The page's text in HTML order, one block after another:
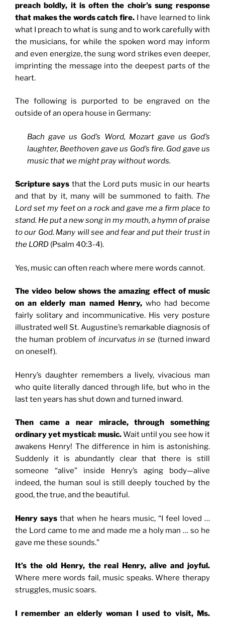
preach boldly, it is often the choir’s sung response
that makes the words catch fire. I have learned to link
what I preach to what is sung and to work carefully with
the musicians, for while the spoken word may inform
and even energize, the sung word strikes even deeper,
imprinting the message into the deepest parts of the
heart.
The following is purported to be engraved on the
outside of an opera house in Germany:
Bach gave us God’s Word, Mozart gave us God’s
laughter, Beethoven gave us God’s fire. God gave us
music that we might pray without words.
Scripture says that the Lord puts music in our hearts
and that by it, many will be summoned to faith. The
Lord set my feet on a rock and gave me a firm place to
stand. He put a new song in my mouth, a hymn of praise
to our God. Many will see and fear and put their trust in
the LORD (Psalm 40:3-4).
Yes, music can often reach where mere words cannot.
The video below shows the amazing effect of music
on an elderly man named Henry, who had become
fairly solitary and incommunicative. His very posture
illustrated well St. Augustine’s remarkable diagnosis of
the human problem of incurvatus in se (turned inward
on oneself).
Henry’s daughter remembers a lively, vivacious man
who quite literally danced through life, but who in the
last ten years has shut down and turned inward.
Then came a near miracle, through something
ordinary yet mystical: music.Wait until you see how it
awakens Henry! The difference in him is astonishing.
Suddenly it is abundantly clear that there is still
someone “alive” inside Henry’s aging body—alive
indeed, the human soul is still deeply touched by the
good, the true, and the beautiful.
Henry saysthat when he hears music, “I feel loved …
the Lord came to me and made me a holy man … so he
gave me these sounds.”
It’s the old Henry, the real Henry, alive and joyful.
Where mere words fail, music speaks. Where therapy
struggles, music soars.
I remember an elderly woman I used to visit, Ms.